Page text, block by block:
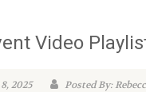
Video
2025 Posted By: